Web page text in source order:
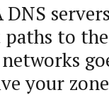
DNS
to
your